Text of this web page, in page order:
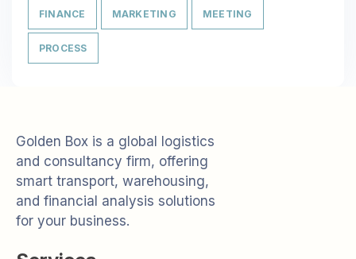
FINANCE MARKETING MEETING
PROCESS
Golden Box is a global logistics
and consultancy firm, offering
smart transport, warehousing,
and financial analysis solutions
for your business.